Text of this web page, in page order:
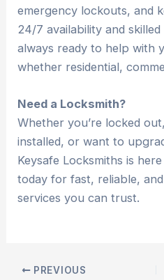
emergency lockouts, and
24/7 availability and skilled
always ready to help with
whether residential,
Need a Locksmith?
Whether you’re locked
installed, or want to
Keysafe Locksmiths is
today for fast, reliable,
services you can trust.
PREVIOUS